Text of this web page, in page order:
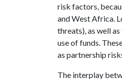
risk factors,
and West Africa.
threats), as well
use of funds.
as partnership
The interplay